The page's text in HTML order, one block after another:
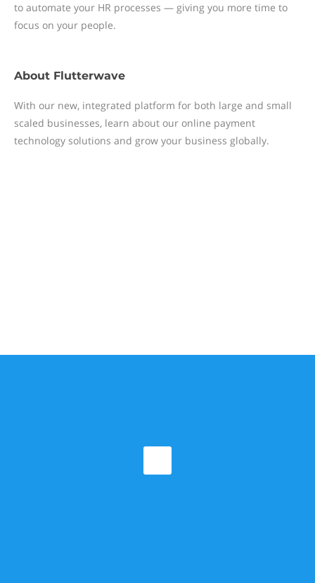
to automate your HR processes — giving you more time to
focus on your people.
About Flutterwave
With our new, integrated platform for both large and small
scaled businesses, learn about our online payment
technology solutions and grow your business globally.